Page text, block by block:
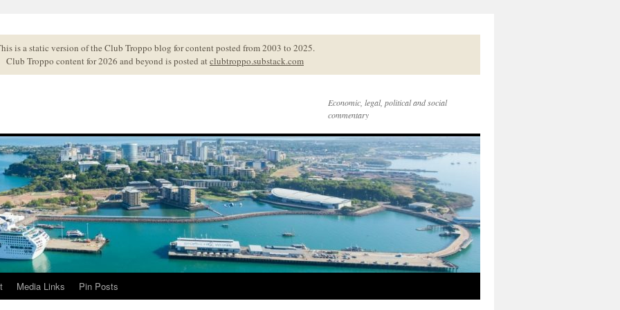
is a static version of the Club Troppo blog for content posted from 2003 to 2025.
Club Troppo content for 2026 and beyond is posted atclubtroppo.substack.com
Economic, legal, political and social
commentary
Media Links Pin Posts